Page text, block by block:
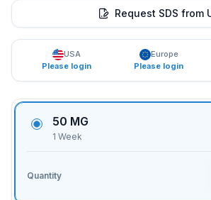
Request SDS from
USA
Please login
Europe
Please login
50 MG
1 Week
Quantity